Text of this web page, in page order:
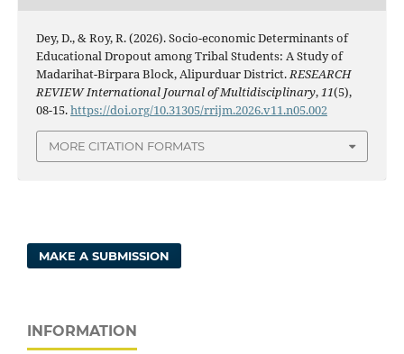
Dey, D., & Roy, R. (2026). Socio-economic Determinants of
Educational Dropout among Tribal Students: A Study of
Madarihat-Birpara Block, Alipurduar District.RESEARCH
REVIEW International Journal of Multidisciplinary,11(5),
08-15.https://doi.org/10.31305/rrijm.2026.v11.n05.002
MORE CITATION FORMATS
MAKE A SUBMISSION
INFORMATION